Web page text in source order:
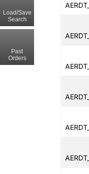
Load/Save
Search
Past
Orders